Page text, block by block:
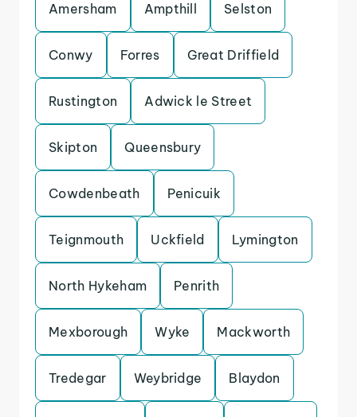
Amersham Ampthill Selston
Conwy Forres Great Driffield
Rustington Adwick le Street
Skipton Queensbury
Cowdenbeath Penicuik
Teignmouth Uckfield Lymington
North Hykeham Penrith
Mexborough Wyke Mackworth
Tredegar Weybridge Blaydon